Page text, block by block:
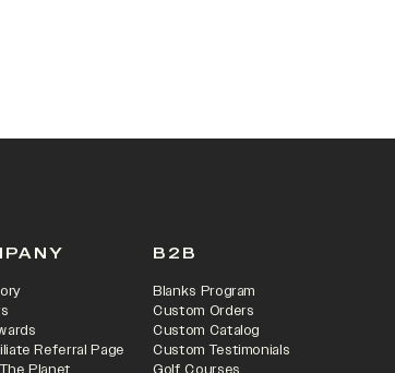
Referral Page
B2B
Blanks Program
Custom Orders
Custom Catalog
Custom Testimonials